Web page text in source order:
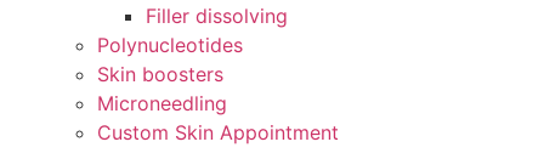
Filler dissolving
Polynucleotides
Skin boosters
Microneedling
Custom Skin Appointment